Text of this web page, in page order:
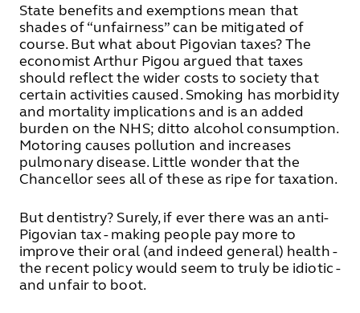
State benefits and exemptions mean that
shades of “unfairness” can be mitigated of
course. But what about Pigovian taxes? The
economist Arthur Pigou argued that taxes
should reflect the wider costs to society that
certain activities caused. Smoking has morbidity
and mortality implications and is an added
burden on the NHS; ditto alcohol consumption.
Motoring causes pollution and increases
pulmonary disease. Little wonder that the
Chancellor sees all of these as ripe for taxation.
But dentistry? Surely, if ever there was an anti-
Pigovian tax - making people pay more to
improve their oral (and indeed general) health -
the recent policy would seem to truly be idiotic -
and unfair to boot.